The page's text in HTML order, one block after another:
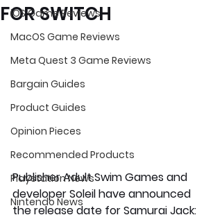
iOS Game Reviews
MacOS Game Reviews
Meta Quest 3 Game Reviews
Bargain Guides
Product Guides
Opinion Pieces
Recommended Products
Playstation News
Nintendo News
FOR SWITCH
Publisher Adult Swim Games and
developer Soleil have announced
the release date for Samurai Jack: